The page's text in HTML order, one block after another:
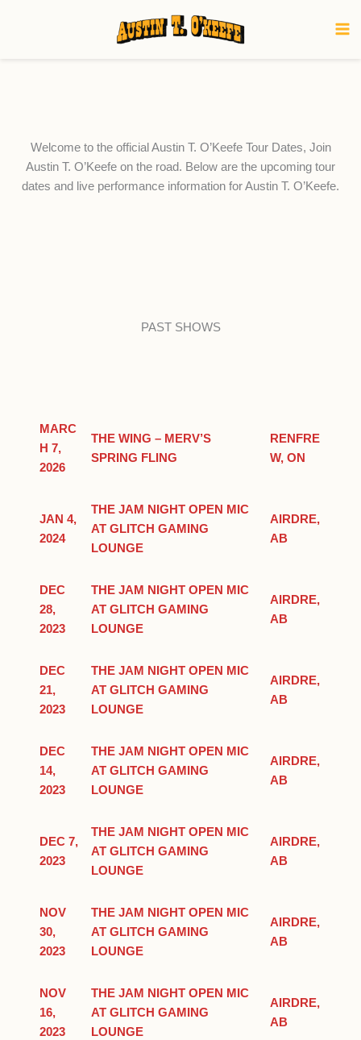
Welcome to the official Austin T. O’Keefe Tour Dates, Join
Austin T. O’Keefe on the road. Below are the upcoming tour
dates and live performance information for Austin T. O’Keefe.
PAST SHOWS
MARC
H 7,
2026
THE WING – MERV’S
SPRING FLING
RENFRE
W, ON
JAN 4,
2024
THE JAM NIGHT OPEN MIC
AT GLITCH GAMING
LOUNGE
AIRDRE,
AB
DEC
28,
2023
THE JAM NIGHT OPEN MIC
AT GLITCH GAMING
LOUNGE
AIRDRE,
AB
DEC
21,
2023
THE JAM NIGHT OPEN MIC
AT GLITCH GAMING
LOUNGE
AIRDRE,
AB
DEC
14,
2023
THE JAM NIGHT OPEN MIC
AT GLITCH GAMING
LOUNGE
AIRDRE,
AB
DEC 7,
2023
THE JAM NIGHT OPEN MIC
AT GLITCH GAMING
LOUNGE
AIRDRE,
AB
NOV
30,
2023
THE JAM NIGHT OPEN MIC
AT GLITCH GAMING
LOUNGE
AIRDRE,
AB
NOV
16,
2023
THE JAM NIGHT OPEN MIC
AT GLITCH GAMING
LOUNGE
AIRDRE,
AB